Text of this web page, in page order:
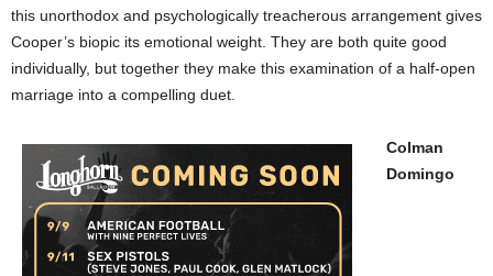
this unorthodox and psychologically treacherous arrangement gives
Cooper’s biopic its emotional weight. They are both quite good
individually, but together they make this examination of a half-open
marriage into a compelling duet.
Colman
Domingo